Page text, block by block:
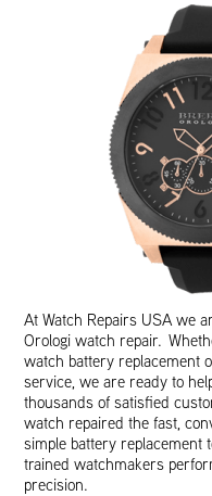
At Watch Repairs USA we
Orologi watch repair.
watch battery replacement
service, we are ready to
thousands of satisfied
watch repaired the fast,
simple battery replacement
trained watchmakers
precision.